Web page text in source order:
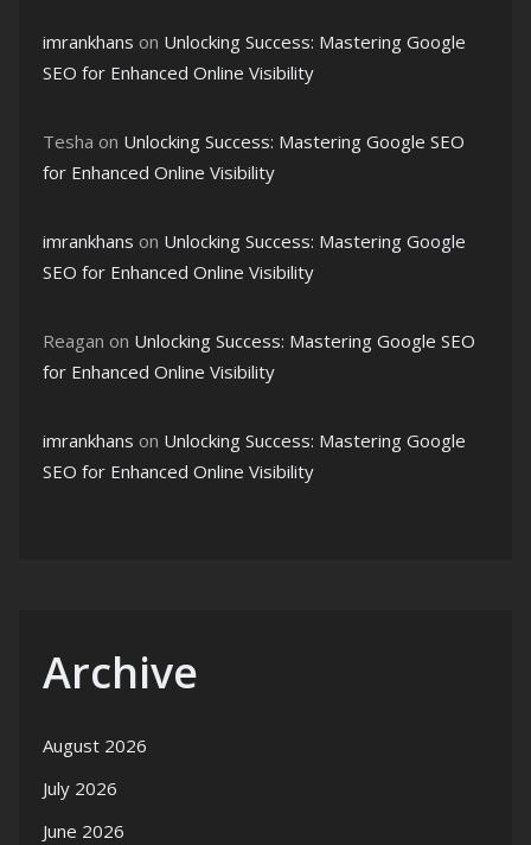
imrankhans on Unlocking Success: Mastering Google
SEO for Enhanced Online Visibility
Tesha on Unlocking Success: Mastering Google SEO
for Enhanced Online Visibility
imrankhans on Unlocking Success: Mastering Google
SEO for Enhanced Online Visibility
Reagan on Unlocking Success: Mastering Google SEO
for Enhanced Online Visibility
imrankhans on Unlocking Success: Mastering Google
SEO for Enhanced Online Visibility
Archive
August 2026
July 2026
June 2026